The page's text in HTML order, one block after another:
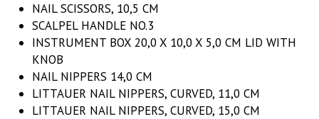
NAIL SCISSORS, 10,5 CM
SCALPEL HANDLE NO.3
INSTRUMENT BOX 20,0 X 10,0 X 5,0 CM LID WITH
KNOB
NAIL NIPPERS 14,0 CM
LITTAUER NAIL NIPPERS, CURVED, 11,0 CM
LITTAUER NAIL NIPPERS, CURVED, 15,0 CM